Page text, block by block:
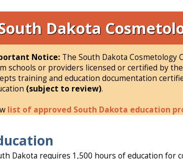
Dakota
Notice:The South Dakota Cosmetology
schools or providers licensed or certified by
training and education documentation
(subject to review).
list of approved South Dakota education
Dakota requires 1,500 hours of education for